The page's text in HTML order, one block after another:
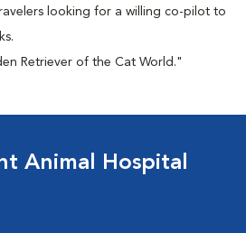
looking for a willing co-pilot to
Retriever of the Cat World."
Animal Hospital